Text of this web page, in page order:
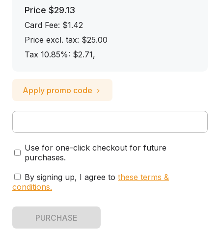
Price $29.13
Card Fee: $1.42
Price excl. tax: $25.00
Tax 10.85%: $2.71,
Apply promo code
Use for one-click checkout for future
purchases.
By signing up, I agree to these terms &
conditions.
PURCHASE